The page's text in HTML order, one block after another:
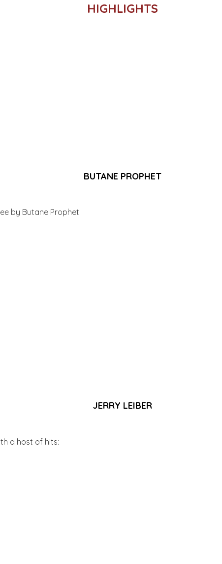
HIGHLIGHTS
BUTANE PROPHET
by Butane Prophet:
JERRY LEIBER
a host of hits: